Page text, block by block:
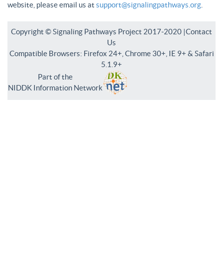
website, please email us at support@signalingpathways.org
Copyright © Signaling Pathways Project 2017-2020 |Contact
Us
Compatible Browsers: Firefox 24+, Chrome 30+, IE 9+ & Safari
5.1.9+
Part of the
NIDDK Information Network